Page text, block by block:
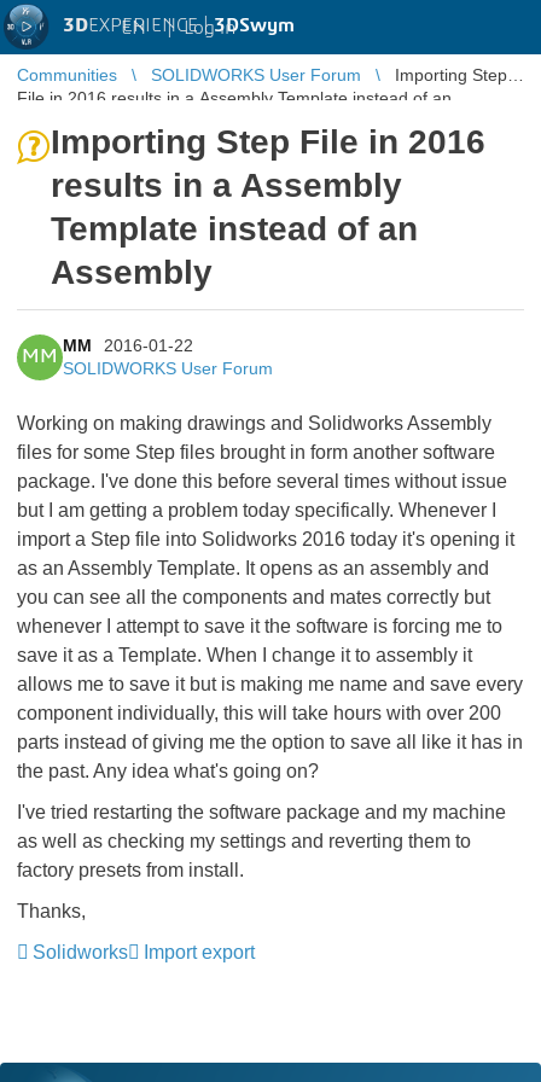
3DEXPERIENCE |3DSwym
EN | Log in
Communities SOLIDWORKS User Forum
Importing Step
File in 2016 results in a Assembly Template instead of an
Importing Step File in 2016
results in a Assembly
Template instead of an
Assembly
MM
MM
2016-01-22
SOLIDWORKS User Forum
Working on making drawings and Solidworks Assembly
files for some Step files brought in form another software
package. I've done this before several times without issue
but I am getting a problem today specifically. Whenever I
import a Step file into Solidworks 2016 today it's opening it
as an Assembly Template. It opens as an assembly and
you can see all the components and mates correctly but
whenever I attempt to save it the software is forcing me to
save it as a Template. When I change it to assembly it
allows me to save it but is making me name and save every
component individually, this will take hours with over 200
parts instead of giving me the option to save all like it has in
the past. Any idea what's going on?
I've tried restarting the software package and my machine
as well as checking my settings and reverting them to
factory presets from install.
Thanks,
Solidworks
Import export